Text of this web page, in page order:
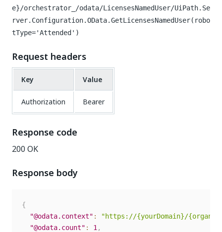
e}/orchestrator_/odata/LicensesNamedUser/UiPath.Se
rver.Configuration.OData.GetLicensesNamedUser(robo
tType='Attended')
Request headers
Key Value
Authorization Bearer
Response code
200 OK
Response body
{
"@odata.context" :
"https://{yourDomain}/
"@odata.count" : 1 ,